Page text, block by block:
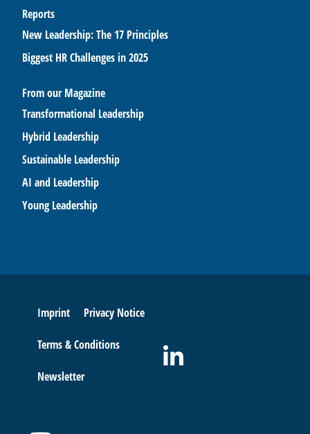
Reports
New Leadership: The 17 Principles
Biggest HR Challenges in 2025
From our Magazine
Transformational Leadership
Hybrid Leadership
Sustainable Leadership
AI and Leadership
Young Leadership
Imprint Privacy Notice
Terms & Conditions
Newsletter